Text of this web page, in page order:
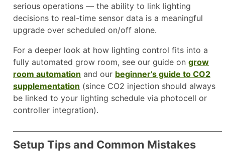
serious operations — the ability to link lighting
decisions to real-time sensor data is a meaningful
upgrade over scheduled on/off alone.
For a deeper look at how lighting control fits into a
fully automated grow room, see our guide on grow
room automation and our beginner’s guide to CO2
supplementation (since CO2 injection should always
be linked to your lighting schedule via photocell or
controller integration).
Setup Tips and Common Mistakes